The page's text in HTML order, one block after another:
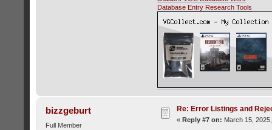
Database Entry Research Tools
bizzgeburt
Full Member
Re: Error Listings and
« Reply #7 on: March 15,